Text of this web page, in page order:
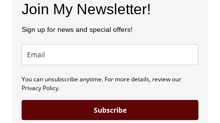
Join My Newsletter!
Sign up for news and special offers!
You can unsubscribe anytime. For more details, review our
Privacy Policy.
Subscribe